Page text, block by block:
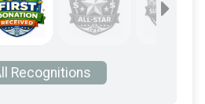
Recognitions